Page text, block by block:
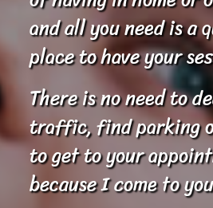
and all you need is a
place to have your
There is no need to
traffic, find parking
to get to your
because I come to